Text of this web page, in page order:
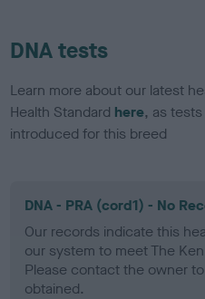
DNA tests
Learn more about our latest
Health Standard here, as
introduced for this breed
DNA - PRA (cord1) - No
Our records indicate this
our system to meet The
Please contact the owner
obtained.